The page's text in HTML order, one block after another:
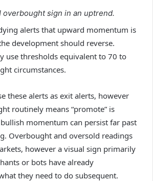
overbought sign in an uptrend.
alerts that upward momentum is
development should reverse.
use thresholds equivalent to 70 to
circumstances.
these alerts as exit alerts, however
routinely means “promote” is
momentum can persist far past
Overbought and oversold readings
however a visual sign primarily
or bots have already
they need to do subsequent.